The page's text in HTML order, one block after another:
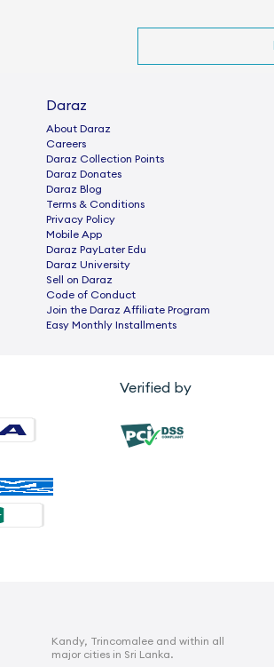
Daraz
About Daraz
Careers
Daraz Collection Points
Daraz Donates
Daraz Blog
Terms & Conditions
Privacy Policy
Mobile App
Daraz PayLater Edu
Daraz University
Sell on Daraz
Code of Conduct
Join the Daraz Affiliate Program
Easy Monthly Installments
Verified by
Kandy, Trincomalee and within all
major cities in Sri Lanka.